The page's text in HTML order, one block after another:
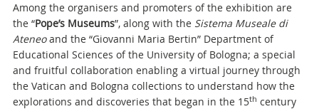
Among the organisers and promoters of the exhibition are
the “Pope’s Museums”, along with the Sistema Museale di
Ateneoand the “Giovanni Maria Bertin” Department of
Educational Sciences of the University of Bologna; a special
and fruitful collaboration enabling a virtual journey through
the Vatican and Bologna collections to understand how the
explorations and discoveries that began in the 15th century